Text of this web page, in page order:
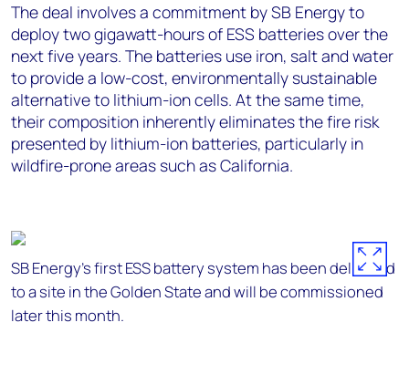
The deal involves a commitment by SB Energy to
deploy two gigawatt-hours of ESS batteries over the
next five years. The batteries use iron, salt and water
to provide a low-cost, environmentally sustainable
alternative to lithium-ion cells. At the same time,
their composition inherently eliminates the fire risk
presented by lithium-ion batteries, particularly in
wildfire-prone areas such as California.
SB Energy's first ESS battery system has been delivered
to a site in the Golden State and will be commissioned
later this month.